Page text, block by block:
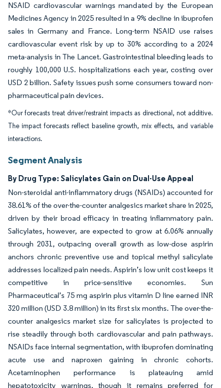
NSAID cardiovascular warnings mandated by the European
Medicines Agency in 2025 resulted in a 9% decline in ibuprofen
sales in Germany and France. Long-term NSAID use raises
cardiovascular event risk by up to 30% according to a 2024
meta-analysis in The Lancet. Gastrointestinal bleeding leads to
roughly 100,000 U.S. hospitalizations each year, costing over
USD 2 billion. Safety issues push some consumers toward non-
pharmaceutical pain devices.
*Our forecasts treat driver/restraint impacts as directional, not additive.
The impact forecasts reflect baseline growth, mix effects, and variable
interactions.
Segment Analysis
By Drug Type: Salicylates Gain on Dual-Use Appeal
Non-steroidal anti-inflammatory drugs (NSAIDs) accounted for
38.61% of the over-the-counter analgesics market share in 2025,
driven by their broad efficacy in treating inflammatory pain.
Salicylates, however, are expected to grow at 6.06% annually
through 2031, outpacing overall growth as low-dose aspirin
anchors chronic preventive use and topical methyl salicylate
addresses localized pain needs. Aspirin’s low unit cost keeps it
competitive in price-sensitive economies. Sun
Pharmaceutical’s 75 mg aspirin plus vitamin D line earned INR
320 million (USD 3.8 million) in its first six months. The over-the-
counter analgesics market size for salicylates is projected to
rise steadily through both cardiovascular and pain pathways.
NSAIDs face internal segmentation, with ibuprofen dominating
acute use and naproxen gaining in chronic cohorts.
Acetaminophen performance is plateauing amid
hepatotoxicity warnings, though it remains preferred for